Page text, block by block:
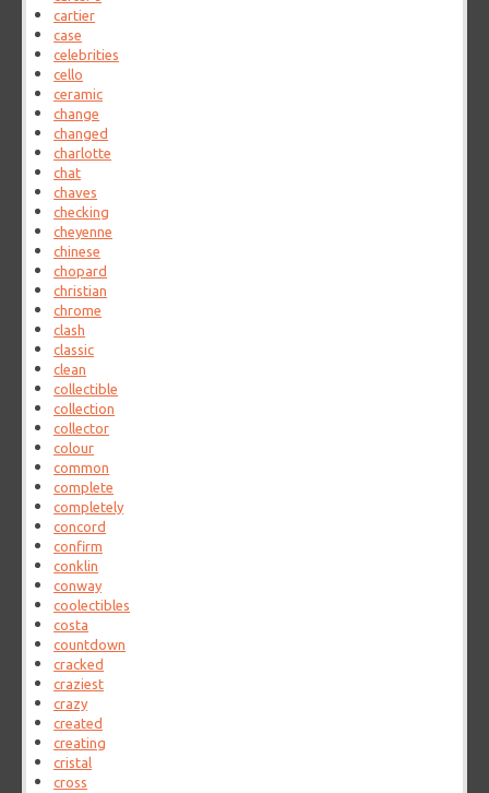
cartier
case
celebrities
cello
ceramic
change
changed
charlotte
chat
chaves
checking
cheyenne
chinese
chopard
christian
chrome
clash
classic
clean
collectible
collection
collector
colour
common
complete
completely
concord
confirm
conklin
conway
coolectibles
costa
countdown
cracked
craziest
crazy
created
creating
cristal
cross